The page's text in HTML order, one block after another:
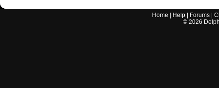
Home Help Forums |
© 2026